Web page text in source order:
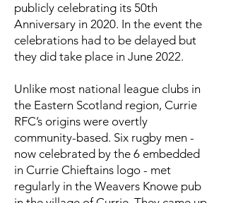
publicly celebrating its 50th
Anniversary in 2020. In the event the
celebrations had to be delayed but
they did take place in June 2022.
Unlike most national league clubs in
the Eastern Scotland region, Currie
RFC’s origins were overtly
community-based. Six rugby men -
now celebrated by the 6 embedded
in Currie Chieftains logo - met
regularly in the Weavers Knowe pub